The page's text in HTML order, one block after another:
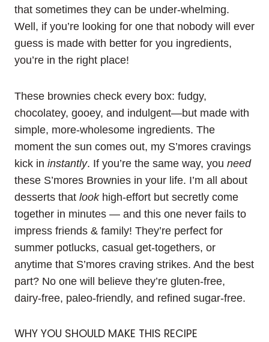
that sometimes they can be under-whelming.
Well, if you’re looking for one that nobody will ever
guess is made with better for you ingredients,
you’re in the right place!
These brownies check every box: fudgy,
chocolatey, gooey, and indulgent—but made with
simple, more-wholesome ingredients. The
moment the sun comes out, my S’mores cravings
kick in instantly. If you’re the same way, you need
these S’mores Brownies in your life. I’m all about
desserts that lookhigh-effort but secretly come
together in minutes — and this one never fails to
impress friends & family! They’re perfect for
summer potlucks, casual get-togethers, or
anytime that S’mores craving strikes. And the best
part? No one will believe they’re gluten-free,
dairy-free, paleo-friendly, and refined sugar-free.
WHY YOU SHOULD MAKE THIS RECIPE